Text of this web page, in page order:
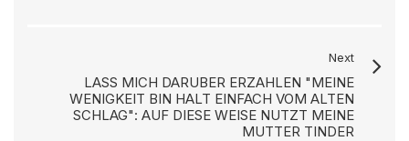
Next
LASS MICH DARUBER ERZAHLEN "MEINE
WENIGKEIT BIN HALT EINFACH VOM ALTEN
SCHLAG": AUF DIESE WEISE NUTZT MEINE
MUTTER TINDER